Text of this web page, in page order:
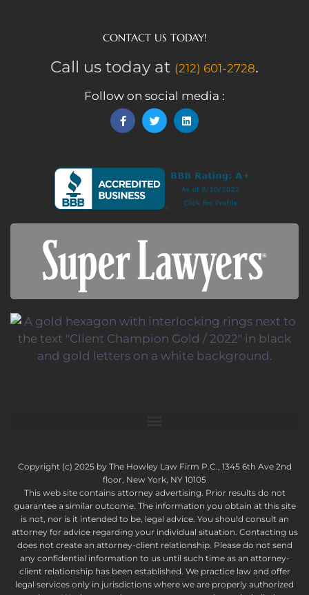
CONTACT US TODAY!
Call us today at (212) 601-2728.
Follow on social media :
Copyright (c) 2025 by The Howley Law Firm P.C., 1345 6th Ave 2nd
floor, New York, NY 10105
This web site contains attorney advertising. Prior results do not
guarantee a similar outcome. The information you obtain at this site
is not, nor is it intended to be, legal advice. You should consult an
attorney for advice regarding your individual situation. Contacting us
does not create an attorney-client relationship. Please do not send
any confidential information to us until such time as an attorney-
client relationship has been established. We practice law and offer
legal services only in jurisdictions where we are properly authorized